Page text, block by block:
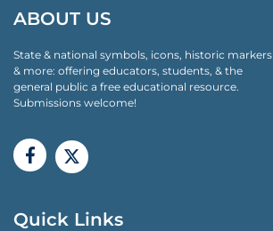
ABOUT US
State & national symbols, icons, historic markers
& more: offering educators, students, & the
general public a free educational resource.
Submissions welcome!
Quick Links